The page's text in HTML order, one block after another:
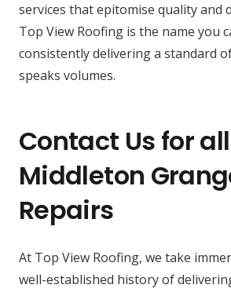
services that epitomise quality and
Top View Roofing is the name you
consistently delivering a standard
speaks volumes.
Contact Us for
Middleton
Repairs
At Top View Roofing, we take
well-established history of